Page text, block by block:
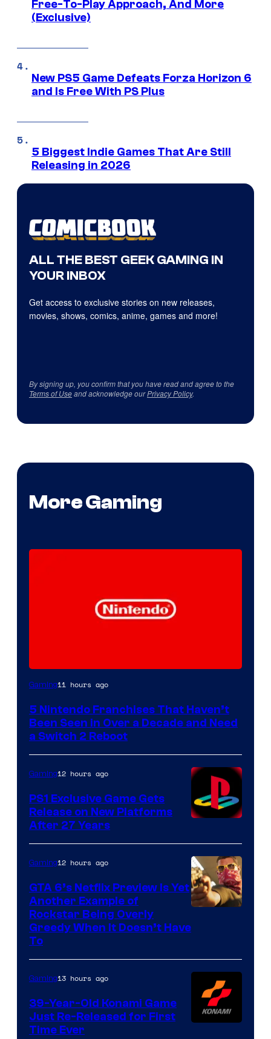
Free-To-Play Approach, And More
(Exclusive)
New PS5 Game Defeats Forza Horizon 6
and Is Free With PS Plus
5 Biggest Indie Games That Are Still
Releasing in 2026
ALL THE BEST GEEK GAMING IN
YOUR INBOX
Get access to exclusive stories on new releases,
movies, shows, comics, anime, games and more!
By signing up, you confirm that you have read and agree to the
Terms of Useand acknowledge ourPrivacy Policy.
More Gaming
Gaming11 hours ago
5 Nintendo Franchises That Haven’t
Been Seen in Over a Decade and Need
a Switch 2 Reboot
Gaming12 hours ago
PS1 Exclusive Game Gets
Release on New Platforms
After 27 Years
of
Games
Gaming12 hours ago
GTA 6’s Netflix Preview Is Yet
Another Example of
Rockstar Being Overly
Greedy When It Doesn’t Have
To
Gaming13 hours ago
39-Year-Old Konami Game
Just Re-Released for First
Time Ever